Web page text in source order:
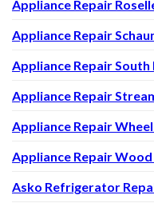
Appliance Repair
Appliance Repair
Appliance Repair
Appliance Repair
Appliance Repair
Appliance Repair
Asko Refrigerator